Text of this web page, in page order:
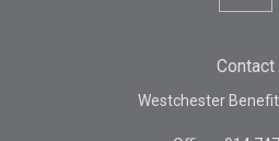
Contact
Westchester Benefit